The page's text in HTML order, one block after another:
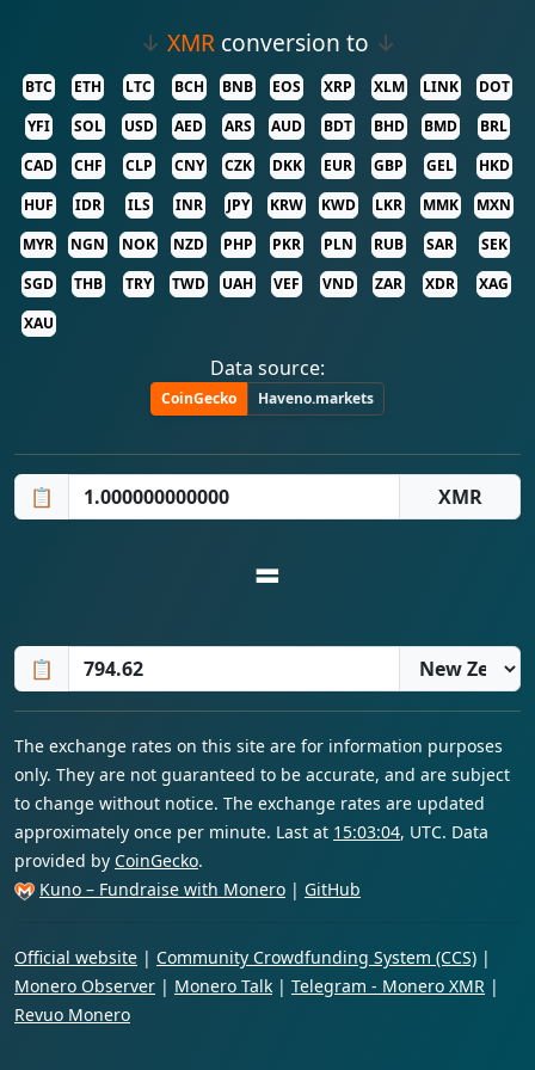
↓ XMRconversion to ↓
BTC ETH LTC BCH BNB EOS XRP XLM LINK
DOT
YFI
SOL USD AED ARS AUD BDT BHD BMD
BRL
CAD
CHF CLP CNY CZK DKK EUR GBP GEL
HKD
HUF
IDR ILS INR JPY KRW KWD LKR MMK
MXN
MYR
NGN NOK NZD PHP PKR PLN RUB SAR
SEK
SGD
THB TRY TWD UAH VEF VND ZAR XDR
XAG
XAU
Data source:
CoinGecko Haveno.markets
📋
=
📋
The exchange rates on this site are for information purposes
only. They are not guaranteed to be accurate, and are subject
to change without notice. The exchange rates are updated
approximately once per minute. Last at 15:03:04, UTC. Data
provided by CoinGecko.
Kuno – Fundraise with Monero | GitHub
Official website | Community Crowdfunding System (CCS) |
Monero Observer | Monero Talk | Telegram - Monero XMR |
Revuo Monero